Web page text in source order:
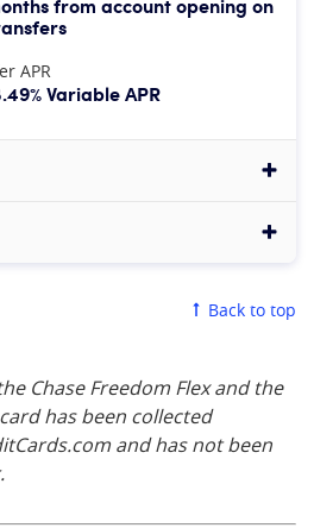
from account opening on
APR
Variable APR
Back to top
Chase Freedom Flexandthe
has been collected
and has not been